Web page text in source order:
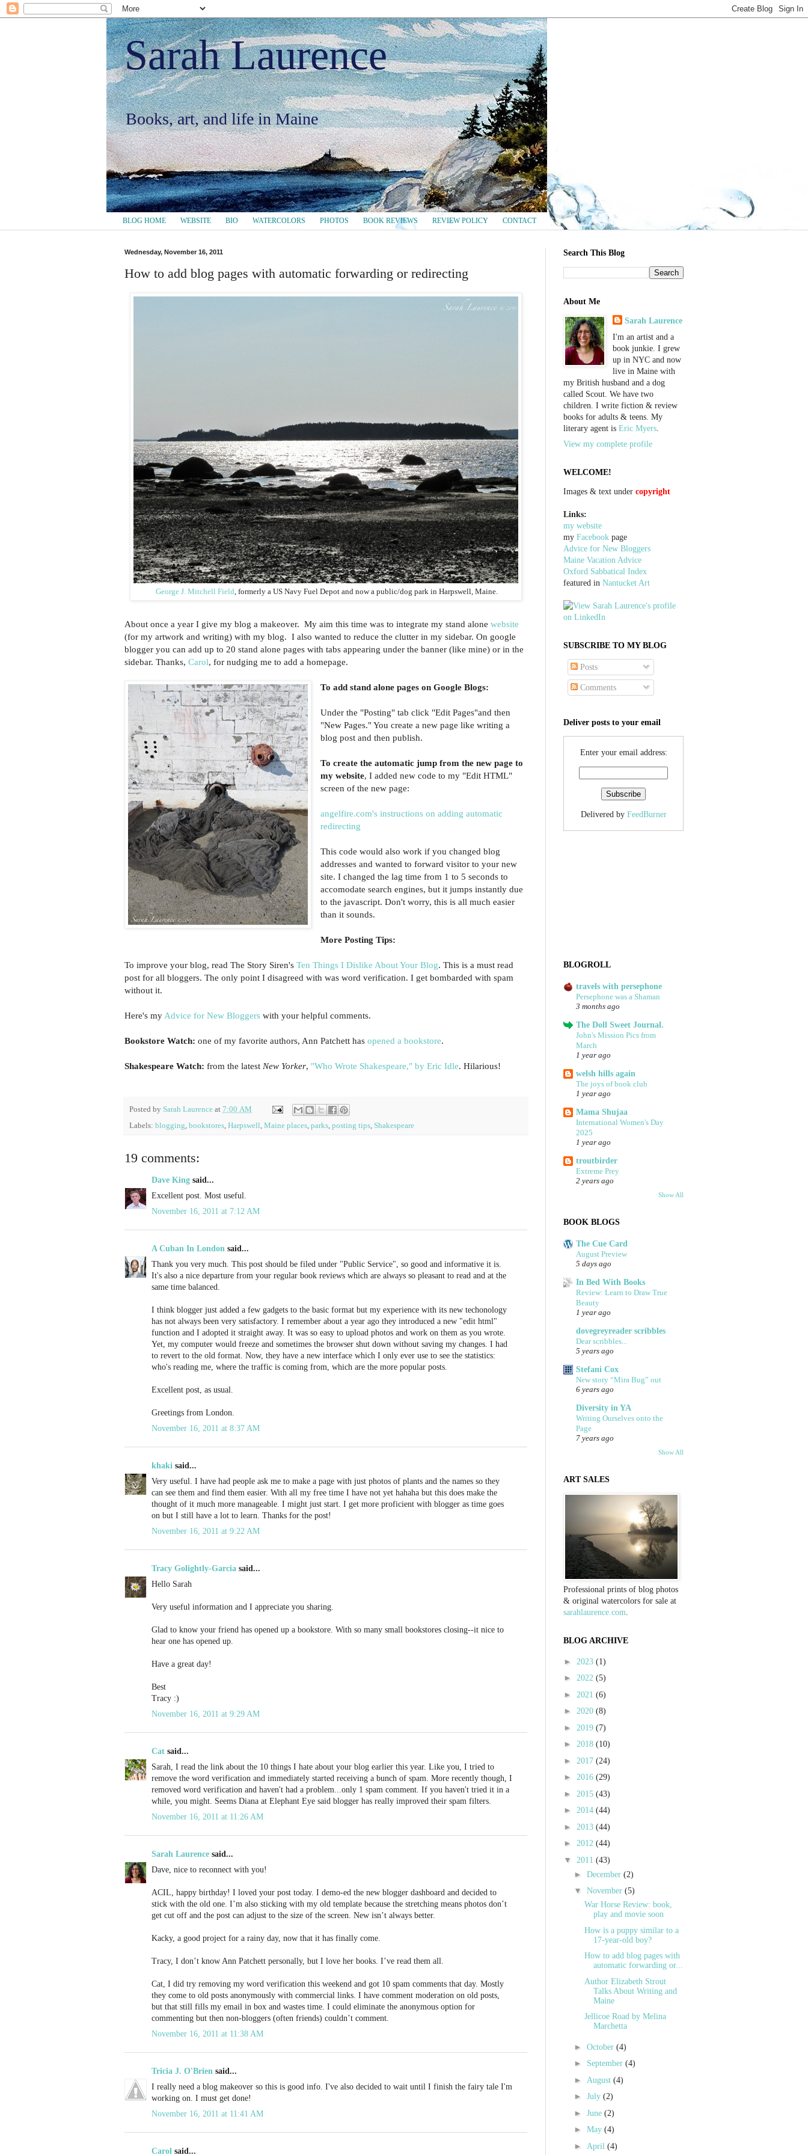
Sarah Laurence
Books, art, and life in Maine
BLOG HOME WEBSITE BIO WATERCOLORS PHOTOS BOOK REVIEWS REVIEW POLICY CONTACT
Wednesday, November 16, 2011
How to add blog pages with automatic forwarding or redirecting
George J. Mitchell Field , formerly a US Navy Fuel Depot and now a public/dog park in Harpswell, Maine.
About once a year I give my blog a makeover. My aim this time was to integrate my stand alone website
(for my artwork and writing) with my blog. I also wanted to reduce the clutter in my sidebar. On google
blogger you can add up to 20 stand alone pages with tabs appearing under the banner (like mine) or in the
sidebar. Thanks, Carol, for nudging me to add a homepage.
To add stand alone pages on Google Blogs:
Under the "Posting" tab click "Edit Pages"and then
"New Pages." You create a new page like writing a
blog post and then publish.
To create the automatic jump from the new page to
my website, I added new code to my "Edit HTML"
screen of the new page:
angelfire.com's instructions on adding automatic
redirecting
This code would also work if you changed blog
addresses and wanted to forward visitor to your new
site. I changed the lag time from 1 to 5 seconds to
accomodate search engines, but it jumps instantly due
to the javascript. Don't worry, this is all much easier
than it sounds.
More Posting Tips:
To improve your blog, read The Story Siren's Ten Things I Dislike About Your Blog. This is a must read
post for all bloggers. The only point I disagreed with was word verification. I get bombarded with spam
without it.
Here's myAdvice for New Bloggers with your helpful comments.
Bookstore Watch: one of my favorite authors, Ann Patchett has opened a bookstore.
Shakespeare Watch: from the latest New Yorker, "Who Wrote Shakespeare," by Eric Idle. Hilarious!
Posted by Sarah Laurence at 7:00 AM
Labels: blogging bookstores Harpswell Maine places parks posting tips Shakespeare
19 comments:
Dave King said...
Excellent post. Most useful.
November 16, 2011 at 7:12 AM
A Cuban In London said...
Thank you very much. This post should be filed under "Public Service", so good and informative it is.
It's also a nice departure from your regular book reviews which are always so pleasant to read and at the
same time balanced.
I think blogger just added a few gadgets to the basic format but my experience with its new techonology
has not always been very satisfactory. I remember about a year ago they introduced a new "edit html"
function and I adopted it straight away. It was so easy to upload photos and work on them as you wrote.
Yet, my computer would freeze and sometimes the browser shut down without saving my changes. I had
to revert to the old format. Now, they have a new interface which I only ever use to see the statistics:
who's reading me, where the traffic is coming from, which are the more popular posts.
Excellent post, as usual.
Greetings from London.
November 16, 2011 at 8:37 AM
khaki said...
Very useful. I have had people ask me to make a page with just photos of plants and the names so they
can see them and find them easier. With all my free time I have not yet hahaha but this does make the
thought of it much more manageable. I might just start. I get more proficient with blogger as time goes
on but I still have a lot to learn. Thanks for the post!
November 16, 2011 at 9:22 AM
Tracy Golightly-Garcia said...
Hello Sarah
Very useful information and I appreciate you sharing.
Glad to know your friend has opened up a bookstore. With so many small bookstores closing--it nice to
hear one has opened up.
Have a great day!
Best
Tracy :)
November 16, 2011 at 9:29 AM
Cat said...
Sarah, I read the link about the 10 things I hate about your blog earlier this year. Like you, I tried to
remove the word verification and immediately started receiving a bunch of spam. More recently though, I
removed word verification and haven't had a problem...only 1 spam comment. If you haven't tried it in a
while, you might. Seems Diana at Elephant Eye said blogger has really improved their spam filters.
November 16, 2011 at 11:26 AM
Sarah Laurence said...
Dave, nice to reconnect with you!
ACIL, happy birthday! I loved your post today. I demo-ed the new blogger dashboard and decided to
stick with the old one. I’m also sticking with my old template because the stretching means photos don’t
get cut off and the post can adjust to the size of the screen. New isn’t always better.
Kacky, a good project for a rainy day, now that it has finally come.
Tracy, I don’t know Ann Patchett personally, but I love her books. I’ve read them all.
Cat, I did try removing my word verification this weekend and got 10 spam comments that day. Mostly
they come to old posts anonymously with commercial links. I have comment moderation on old posts,
but that still fills my email in box and wastes time. I could eliminate the anonymous option for
commenting but then non-bloggers (often friends) couldn’t comment.
November 16, 2011 at 11:38 AM
Tricia J. O'Brien said...
I really need a blog makeover so this is good info. I've also decided to wait until I finish the fairy tale I'm
working on. I must get done!
November 16, 2011 at 11:41 AM
Carol said...
Search This Blog
About Me
Sarah Laurence
I'm an artist and a
book junkie. I grew
up in NYC and now
live in Maine with
my British husband and a dog
called Scout. We have two
children. I write fiction & review
books for adults & teens. My
literary agent is Eric Myers.
View my complete profile
WELCOME!
Images & text under copyright
Links:
my website
my Facebook page
Advice for New Bloggers
Maine Vacation Advice
Oxford Sabbatical Index
featured in Nantucket Art
SUBSCRIBE TO MY BLOG
Posts
Comments
Deliver posts to your email
Enter your email address:
Delivered by FeedBurner
BLOGROLL
travels with persephone
Persephone was a Shaman
3 months ago
The Doll Sweet Journal.
John's Mission Pics from
March
1 year ago
welsh hills again
The joys of book club
1 year ago
Mama Shujaa
International Women's Day
2025
1 year ago
troutbirder
Extreme Prey
2 years ago
Show All
BOOK BLOGS
The Cue Card
August Preview
5 days ago
In Bed With Books
Review: Learn to Draw True
Beauty
1 year ago
dovegreyreader scribbles
Dear scribbles...
5 years ago
Stefani Cox
New story “Mira Bug” out
6 years ago
Diversity in YA
Writing Ourselves onto the
Page
7 years ago
Show All
ART SALES
Professional prints of blog photos
& original watercolors for sale at
sarahlaurence.com.
BLOG ARCHIVE
► 2023 (1)
► 2022 (5)
► 2021 (6)
► 2020 (8)
► 2019 (7)
► 2018 (10)
► 2017 (24)
► 2016 (29)
► 2015 (43)
► 2014 (44)
► 2013 (44)
► 2012 (44)
▼ 2011 (43)
► December (2)
▼ November (5)
War Horse Review: book,
play and movie soon
How is a puppy similar to a
17-year-old boy?
How to add blog pages with
automatic forwarding or...
Author Elizabeth Strout
Talks About Writing and
Maine
Jellicoe Road by Melina
Marchetta
► October (4)
► September (4)
► August (4)
► July (2)
► June (2)
► May (4)
► April (4)